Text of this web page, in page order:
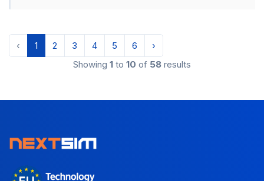
‹ 1 2 3 4 5 6
›
Showing 1 to 10 of 58 results